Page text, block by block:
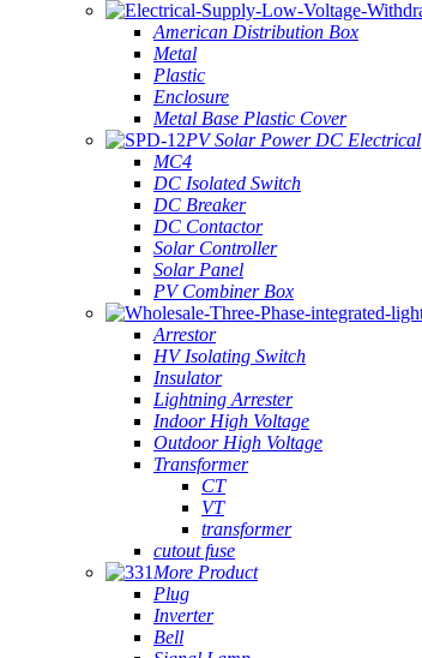
American Distribution Box
Metal
Plastic
Enclosure
Metal Base Plastic Cover
PV Solar Power DC Electrical
MC4
DC Isolated Switch
DC Breaker
DC Contactor
Solar Controller
Solar Panel
PV Combiner Box
Arrestor
HV Isolating Switch
Insulator
Lightning Arrester
Indoor High Voltage
Outdoor High Voltage
Transformer
CT
VT
transformer
cutout fuse
More Product
Plug
Inverter
Bell